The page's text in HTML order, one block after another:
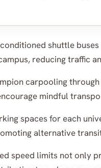
shuttle
reducing traffic
carpooling
mindful
spaces for each
alternative
speed limits not only